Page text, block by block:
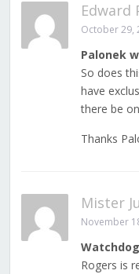
Edward
October 29,
Palonek
So does
have
there be
Thanks
Mister
November
Watchdog
Rogers is